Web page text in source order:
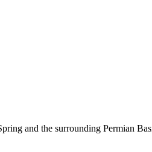
and the surrounding Permian